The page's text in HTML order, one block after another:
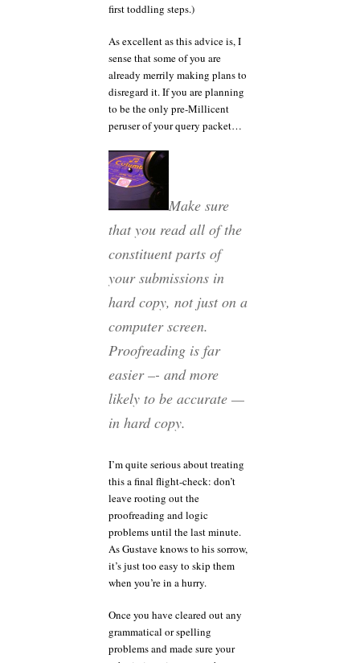
first toddling steps.)
As excellent as this advice is, I
sense that some of you are
already merrily making plans to
disregard it. If you are planning
to be the only pre-Millicent
peruser of your query packet…
Make sure
that you read all of the
constituent parts of
your submissions in
hard copy, not just on a
computer screen.
Proofreading is far
easier –- and more
likely to be accurate —
in hard copy.
I’m quite serious about treating
this a final flight-check: don’t
leave rooting out the
proofreading and logic
problems until the last minute.
As Gustave knows to his sorrow,
it’s just too easy to skip them
when you’re in a hurry.
Once you have cleared out any
grammatical or spelling
problems and made sure your